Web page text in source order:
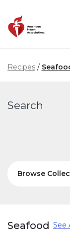
Recipes
Search
Browse
Seafood See